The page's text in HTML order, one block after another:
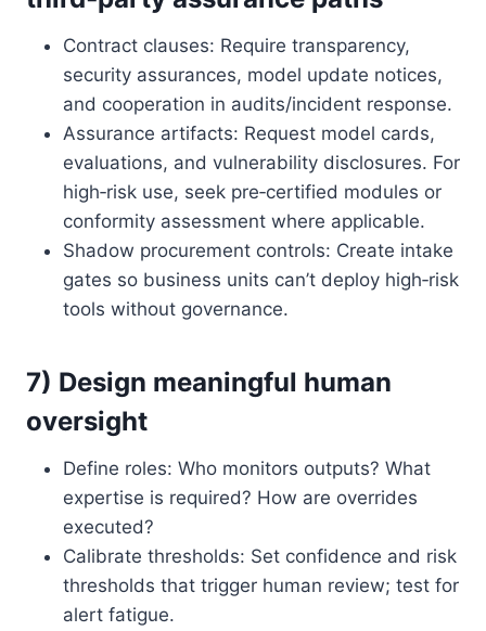
Contract clauses: Require transparency,
security assurances, model update notices,
and cooperation in audits/incident response.
Assurance artifacts: Request model cards,
evaluations, and vulnerability disclosures. For
high‑risk use, seek pre‑certified modules or
conformity assessment where applicable.
Shadow procurement controls: Create intake
gates so business units can’t deploy high‑risk
tools without governance.
7) Design meaningful human
oversight
Define roles: Who monitors outputs? What
expertise is required? How are overrides
executed?
Calibrate thresholds: Set confidence and risk
thresholds that trigger human review; test for
alert fatigue.